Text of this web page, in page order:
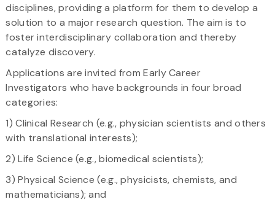
disciplines, providing a platform for them to develop a
solution to a major research question. The aim is to
foster interdisciplinary collaboration and thereby
catalyze discovery.
Applications are invited from Early Career
Investigators who have backgrounds in four broad
categories:
1) Clinical Research (e.g., physician scientists and others
with translational interests);
2) Life Science (e.g., biomedical scientists);
3) Physical Science (e.g., physicists, chemists, and
mathematicians); and